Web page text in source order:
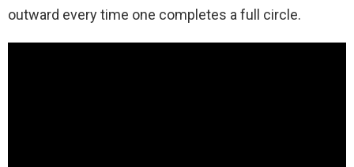
outward every time one completes a full circle.